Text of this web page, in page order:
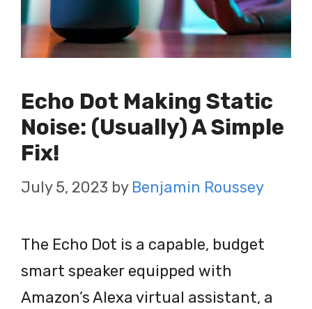
Echo Dot Making Static
Noise: (Usually) A Simple
Fix!
July 5, 2023 by Benjamin Roussey
The Echo Dot is a capable, budget
smart speaker equipped with
Amazon’s Alexa virtual assistant, a